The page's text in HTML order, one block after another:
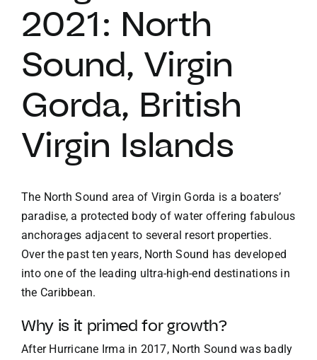
VACATION RENTALS
ABOUT US
REGISTER
2021: North
Sound, Virgin
Gorda, British
Virgin Islands
The North Sound area of Virgin Gorda is a boaters’
paradise, a protected body of water offering fabulous
anchorages adjacent to several resort properties.
Over the past ten years, North Sound has developed
into one of the leading ultra-high-end destinations in
the Caribbean.
Why is it primed for growth?
After Hurricane Irma in 2017, North Sound was badly